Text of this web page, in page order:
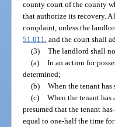
county court of the county
that authorize its recovery.
complaint, unless the
51.011 , and the court shall
(3) The landlord shall
(a) In an action for
determined;
(b) When the tenant
(c) When the tenant
presumed that the tenant
equal to one-half the time